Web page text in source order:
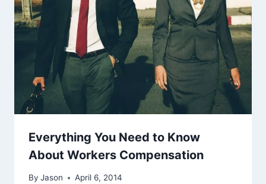
Everything You Need to Know
About Workers Compensation
By Jason April 6, 2014